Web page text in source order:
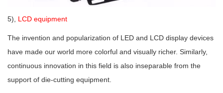
5), LCD equipment
The invention and popularization of LED and LCD display devices
have made our world more colorful and visually richer. Similarly,
continuous innovation in this field is also inseparable from the
support of die-cutting equipment.